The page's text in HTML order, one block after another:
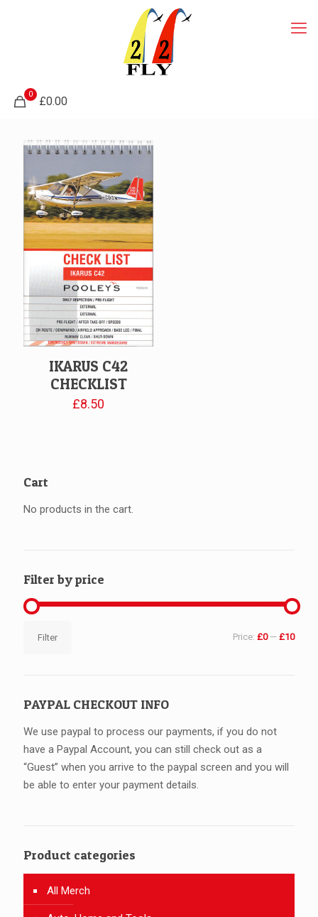
0
£0.00
IKARUS C42
CHECKLIST
£8.50
Cart
No products in the cart.
Filter by price
Filter Price: £0— £10
PAYPAL CHECKOUT INFO
We use paypal to process our payments, if you do not
have a Paypal Account, you can still check out as a
“Guest” when you arrive to the paypal screen and you will
be able to enter your payment details.
Product categories
All Merch